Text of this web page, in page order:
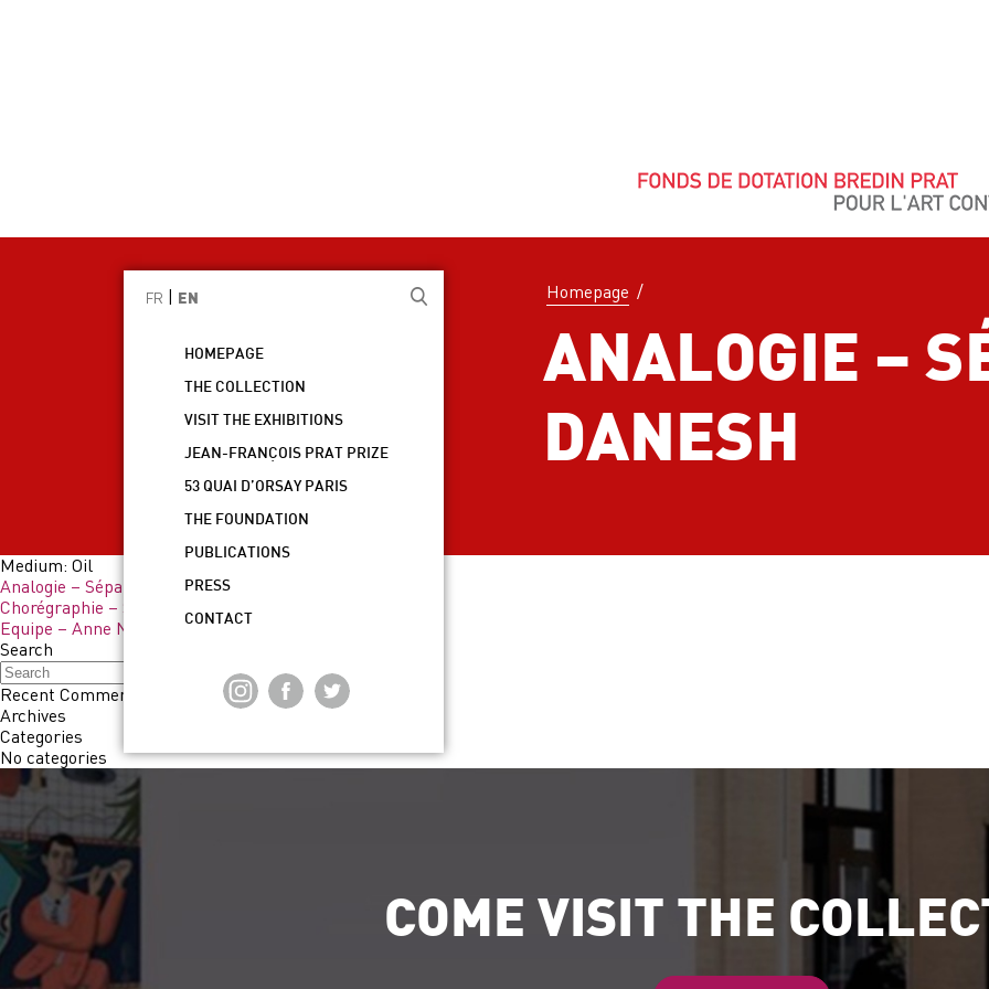
Homepage /
ANALOGIE –
DANESH
FR EN
HOMEPAGE
THE COLLECTION
VISIT THE EXHIBITIONS
JEAN-FRANÇOIS PRAT PRIZE
53 QUAI D’ORSAY PARIS
THE FOUNDATION
PUBLICATIONS
PRESS
CONTACT
Medium: Oil
Analogie – Sépand Danesh
Chorégraphie – Sépand Danesh
Equipe – Anne Neukamp
Search
Search
Recent Comments
Archives
Categories
No categories
COME VISIT THE